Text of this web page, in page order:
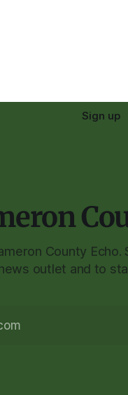
Sign up
County
outlet and to